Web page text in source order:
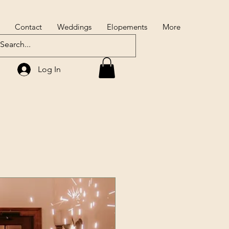
Contact Weddings Elopements More
Log In